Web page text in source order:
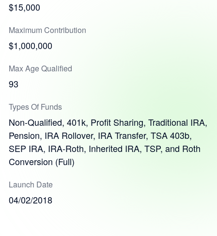
$15,000
Maximum Contribution
$1,000,000
Max Age Qualified
93
Types Of Funds
Non-Qualified, 401k, Profit Sharing, Traditional IRA,
Pension, IRA Rollover, IRA Transfer, TSA 403b,
SEP IRA, IRA-Roth, Inherited IRA, TSP, and Roth
Conversion (Full)
Launch Date
04/02/2018